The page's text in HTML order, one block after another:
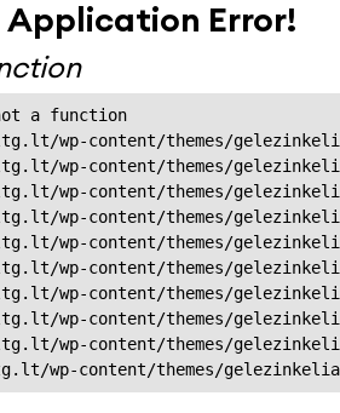
Error!
a function
wp-content/themes/
wp-content/themes/
wp-content/themes/
wp-content/themes/
wp-content/themes/
wp-content/themes/
wp-content/themes/
wp-content/themes/
wp-content/themes/
wp-content/themes/